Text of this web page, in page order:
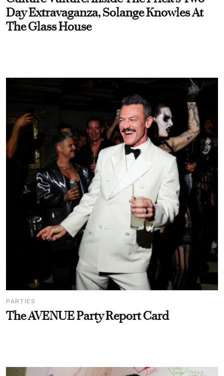
Day Extravaganza, Solange Knowles At
The Glass House
PARTIES
The AVENUE Party Report Card